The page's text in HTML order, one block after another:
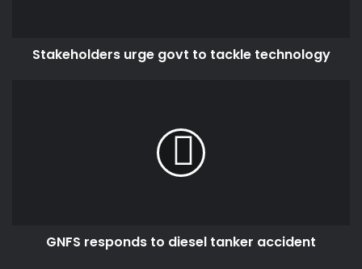
Stakeholders urge govt to tackle technology
GNFS responds to diesel tanker accident